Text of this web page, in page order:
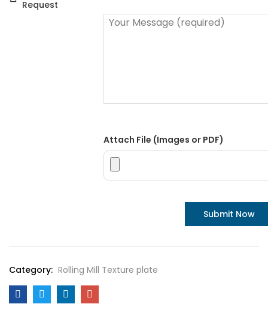
Request
Attach File (Images or PDF)
Category: Rolling Mill Texture plate